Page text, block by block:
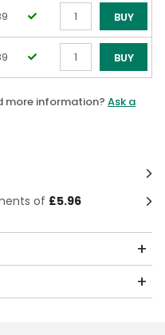
Qty
BUY
Qty
BUY
more information? Ask a
of £5.96